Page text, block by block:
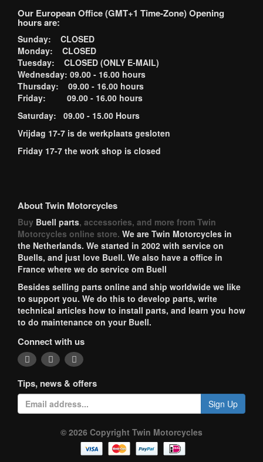
Our European Office (GMT+1 Time-Zone) Opening
hours are:
Sunday: CLOSED
Monday: CLOSED
Tuesday: CLOSED (ONLY E-MAIL)
Wednesday: 09.00 - 16.00 hours
Thursday: 09.00 - 16.00 hours
Friday: 09.00 - 16.00 hours
Saturday: 09.00 - 15.00 Hours
Vrijdag 17-7 is de werkplaats gesloten
Friday 17-7 the work shop is closed
About Twin Motorcycles
Buy Buell parts, accessories, and more from Twin
Motorcycles online store. We are Twin Motorcycles in
the Netherlands. We started in 2002 with service on
Buells, and just love Buell. We also have a office in
France where we do service om Buell
Besides selling parts online and ship worldwide we like
to support you. We do this to develop parts, write
technical articles how to install parts, and learn you how
to do maintenance on your Buell.
Connect with us
Tips, news & offers
Sign Up
© 2026 Copyright Twin Motorcycles